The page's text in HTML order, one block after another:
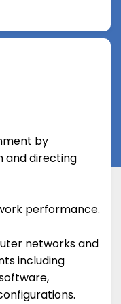
by
and directing
performance.
networks and
including